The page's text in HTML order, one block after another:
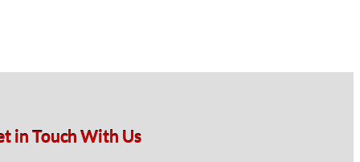
in Touch With Us